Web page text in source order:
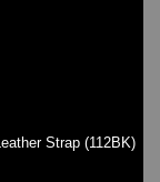
Strap (112BK)